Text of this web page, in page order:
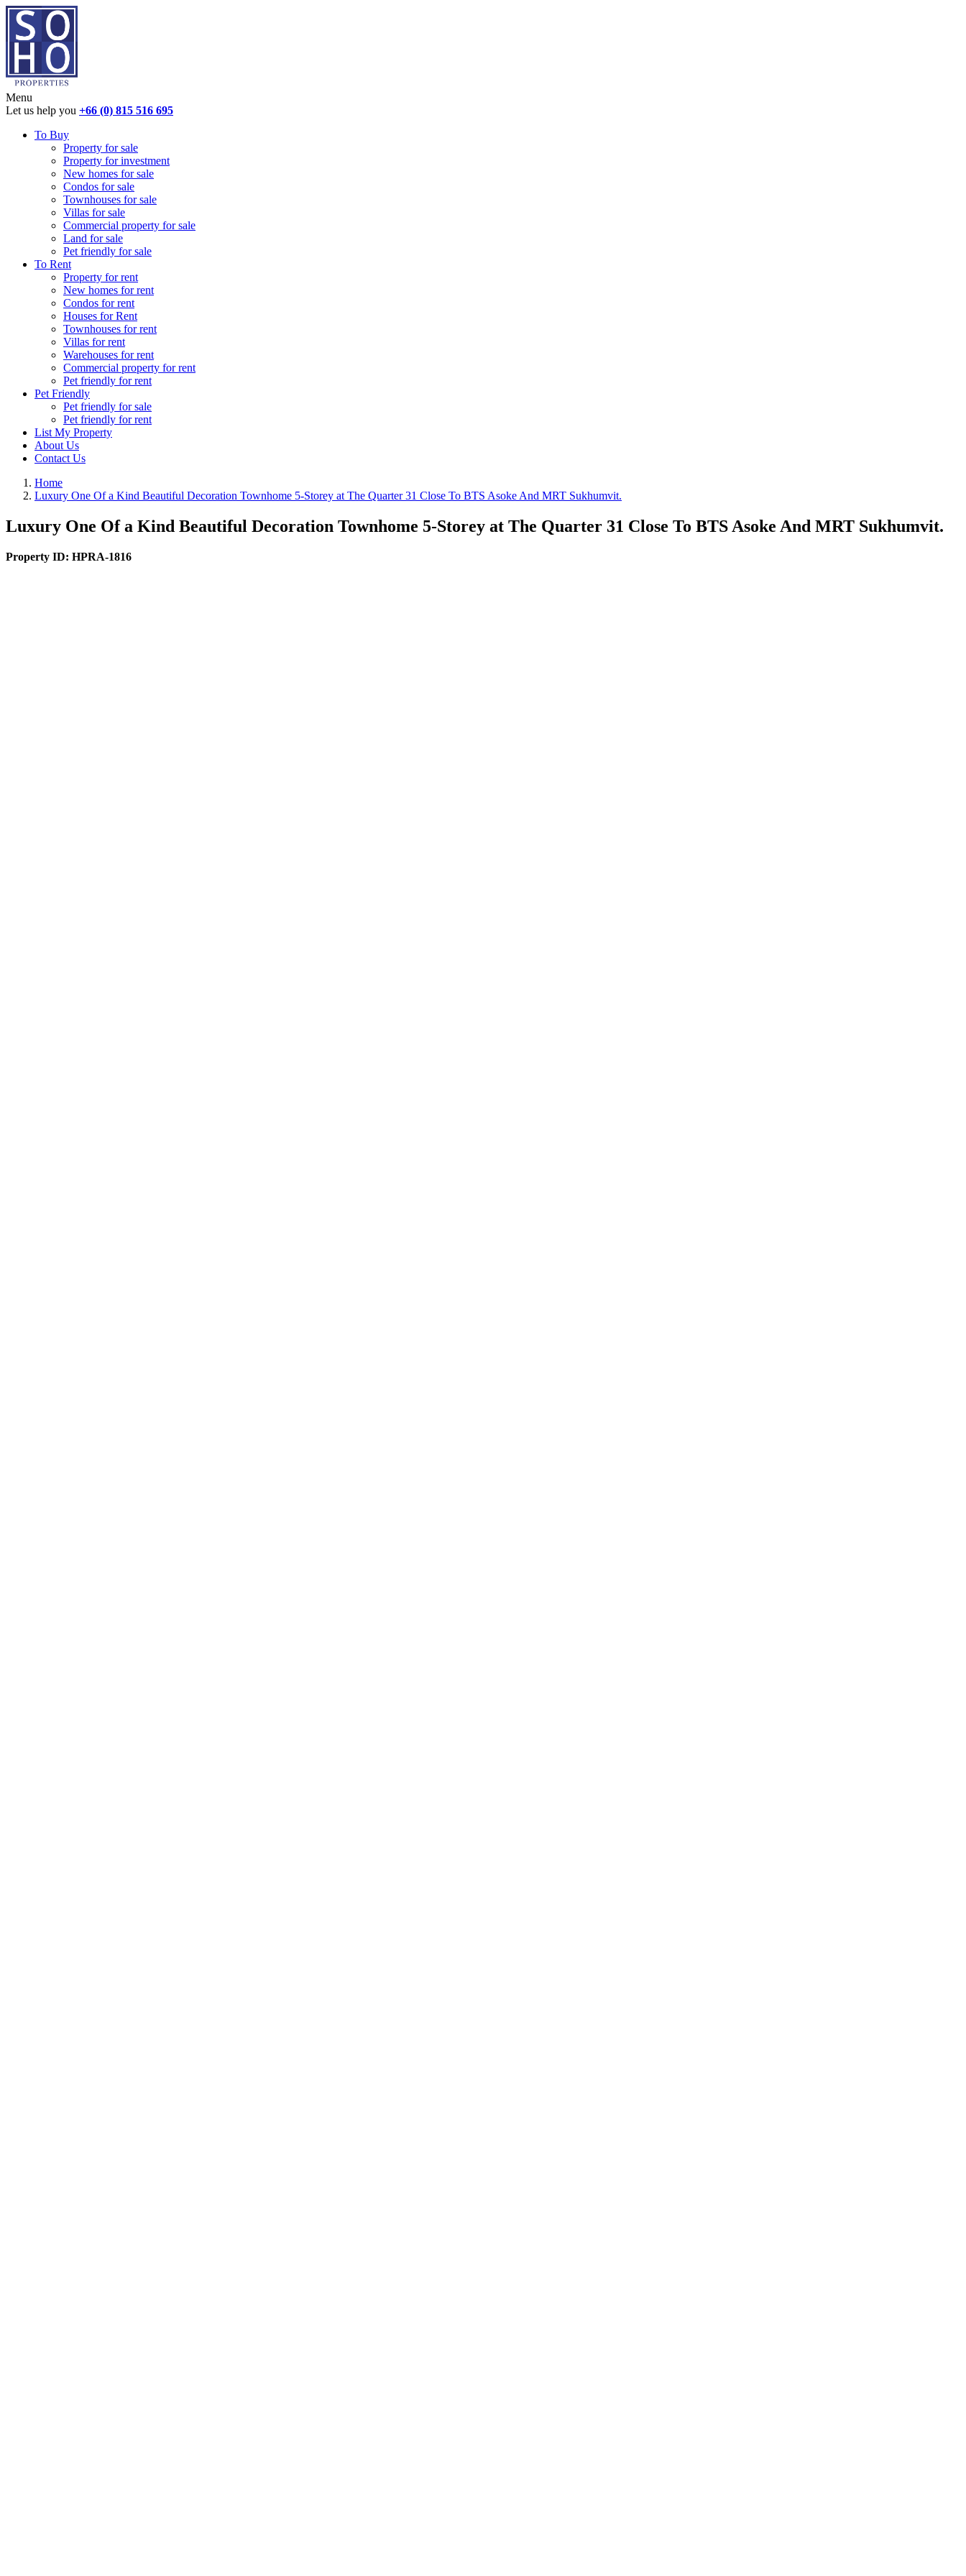
Menu
Let us help you +66 (0) 815 516 695
To Buy
Property for sale
Property for investment
New homes for sale
Condos for sale
Townhouses for sale
Villas for sale
Commercial property for sale
Land for sale
Pet friendly for sale
To Rent
Property for rent
New homes for rent
Condos for rent
Houses for Rent
Townhouses for rent
Villas for rent
Warehouses for rent
Commercial property for rent
Pet friendly for rent
Pet Friendly
Pet friendly for sale
Pet friendly for rent
List My Property
About Us
Contact Us
Home
Luxury One Of a Kind Beautiful Decoration Townhome 5-Storey at The Quarter 31 Close To BTS Asoke And MRT Sukhumvit.
Luxury One Of a Kind Beautiful Decoration Townhome 5-Storey at The Quarter 31 Close To BTS Asoke And MRT Sukhumvit.
Property ID: HPRA-1816